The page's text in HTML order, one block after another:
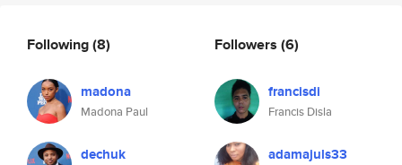
Following(8)
madona
Madona Paul
dechuk
Followers (6)
francisdi
Francis Disla
adamajuls33